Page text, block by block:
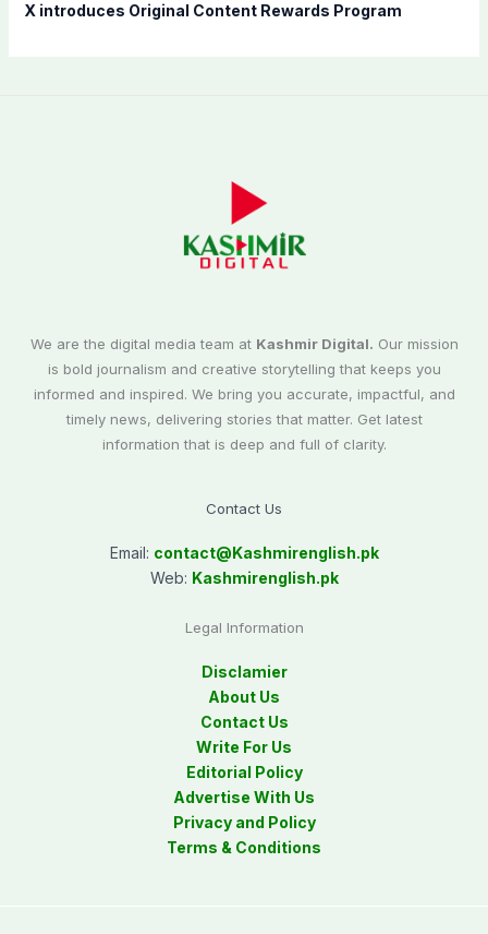
X introduces Original Content Rewards Program
We are the digital media team at Kashmir Digital. Our mission
is bold journalism and creative storytelling that keeps you
informed and inspired. We bring you accurate, impactful, and
timely news, delivering stories that matter. Get latest
information that is deep and full of clarity.
Contact Us
Email: contact@Kashmirenglish.pk
Web: Kashmirenglish.pk
Legal Information
Disclamier
About Us
Contact Us
Write For Us
Editorial Policy
Advertise With Us
Privacy and Policy
Terms & Conditions